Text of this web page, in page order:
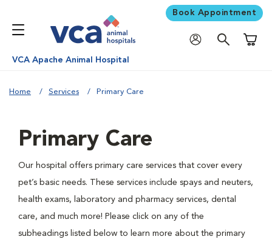
Book Appointment
VCA Apache Animal Hospital
Home Services Primary Care
Primary Care
Our hospital offers primary care services that cover every
pet’s basic needs. These services include spays and neuters,
health exams, laboratory and pharmacy services, dental
care, and much more! Please click on any of the
subheadings listed below to learn more about the primary